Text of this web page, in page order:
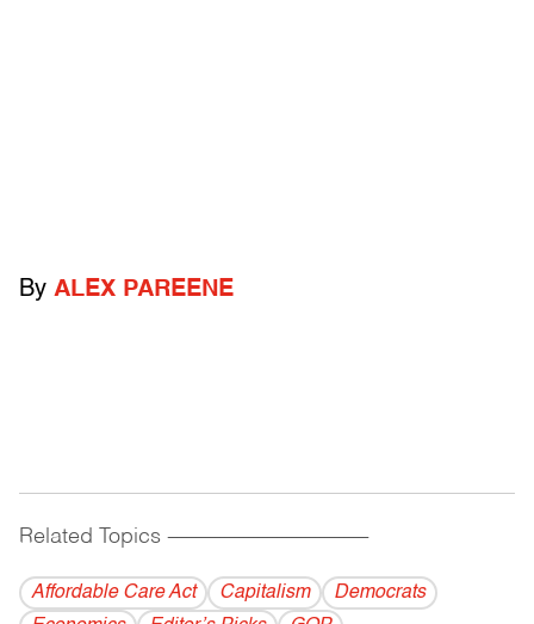
By ALEX PAREENE
Related Topics ------------------------------------------
Affordable Care Act Capitalism
Democrats